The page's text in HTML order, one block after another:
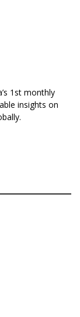
1st monthly
insights on